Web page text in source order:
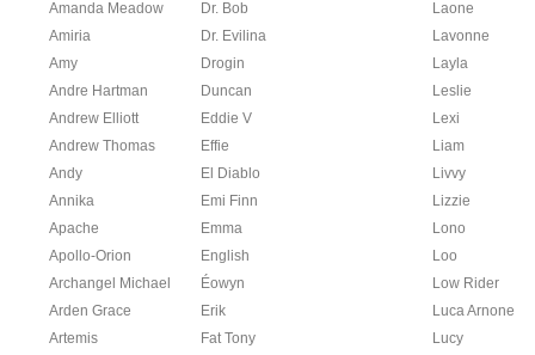
Amanda Meadow
Dr. Bob
Laone
Amiria
Dr. Evilina
Lavonne
Amy
Drogin
Layla
Andre Hartman
Duncan
Leslie
Andrew Elliott
Eddie V
Lexi
Andrew Thomas
Effie
Liam
Andy
El Diablo
Livvy
Annika
Emi Finn
Lizzie
Apache
Emma
Lono
Apollo-Orion
English
Loo
Archangel Michael
Éowyn
Low Rider
Arden Grace
Erik
Luca Arnone
Artemis
Fat Tony
Lucy